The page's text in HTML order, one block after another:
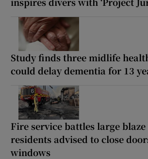
Study finds three midlife
could delay dementia for 13
Fire service battles large
residents advised to close
windows